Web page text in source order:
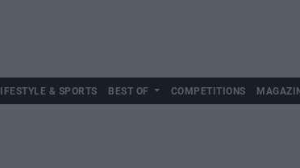
& SPORTS BEST OF COMPETITIONS